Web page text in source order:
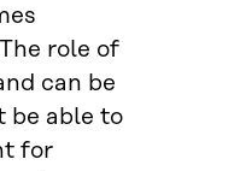
role of
can be
be able to
for